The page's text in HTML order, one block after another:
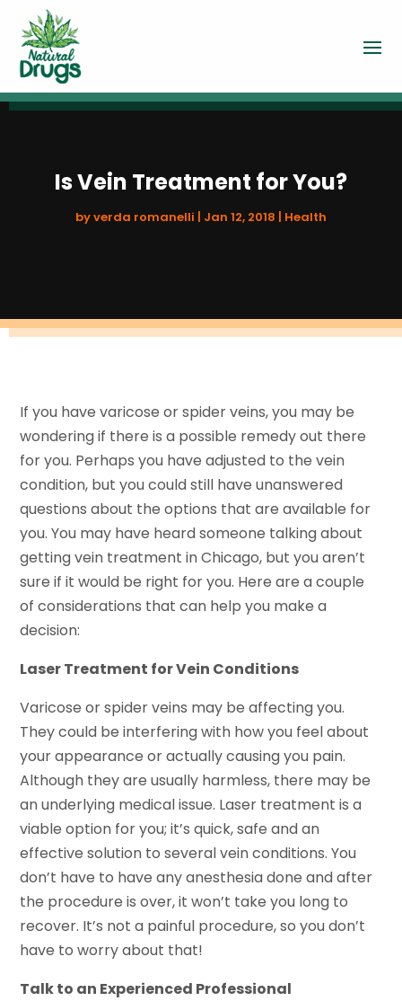
Is Vein Treatment for You?
byverda romanelli Jan 12, 2018 Health
If you have varicose or spider veins, you may be
wondering if there is a possible remedy out there
for you. Perhaps you have adjusted to the vein
condition, but you could still have unanswered
questions about the options that are available for
you. You may have heard someone talking about
getting vein treatment in Chicago, but you aren’t
sure if it would be right for you. Here are a couple
of considerations that can help you make a
decision:
Laser Treatment for Vein Conditions
Varicose or spider veins may be affecting you.
They could be interfering with how you feel about
your appearance or actually causing you pain.
Although they are usually harmless, there may be
an underlying medical issue. Laser treatment is a
viable option for you; it’s quick, safe and an
effective solution to several vein conditions. You
don’t have to have any anesthesia done and after
the procedure is over, it won’t take you long to
recover. It’s not a painful procedure, so you don’t
have to worry about that!
Talk to an Experienced Professional